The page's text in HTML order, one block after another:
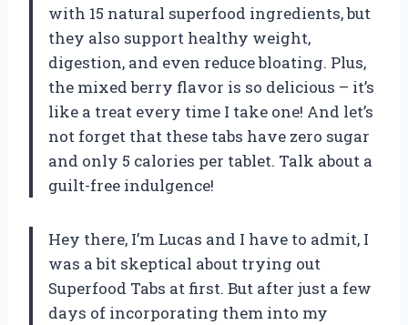
with 15 natural superfood ingredients, but
they also support healthy weight,
digestion, and even reduce bloating. Plus,
the mixed berry flavor is so delicious – it’s
like a treat every time I take one! And let’s
not forget that these tabs have zero sugar
and only 5 calories per tablet. Talk about a
guilt-free indulgence!
Hey there, I’m Lucas and I have to admit, I
was a bit skeptical about trying out
Superfood Tabs at first. But after just a few
days of incorporating them into my